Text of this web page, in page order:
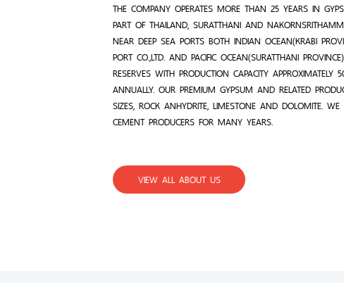
THE COMPANY OPERATES MORE THAN 25 YEARS IN
PART OF THAILAND, SURATTHANI AND
NEAR DEEP SEA PORTS BOTH INDIAN OCEAN(KRABI
PORT CO.,LTD. AND PACIFIC OCEAN(SURATTHANI
RESERVES WITH PRODUCTION CAPACITY
ANNUALLY. OUR PREMIUM GYPSUM AND RELATED
SIZES, ROCK ANHYDRITE, LIMESTONE AND DOLOMITE.
CEMENT PRODUCERS FOR MANY YEARS.
VIEW ALL ABOUT US